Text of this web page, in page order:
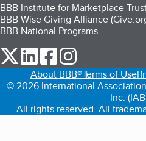
BBB Institute for Marketplace
BBB Wise Giving Alliance
BBB National Programs
our Twitter (opens in a new tab)
our LinkedIn (opens in a
our Facebook
About BBB®Terms of Use
© 2026 International
Inc.
All rights reserved. All